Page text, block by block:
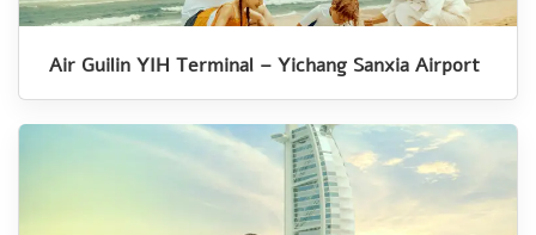
Air Guilin YIH Terminal – Yichang Sanxia Airport